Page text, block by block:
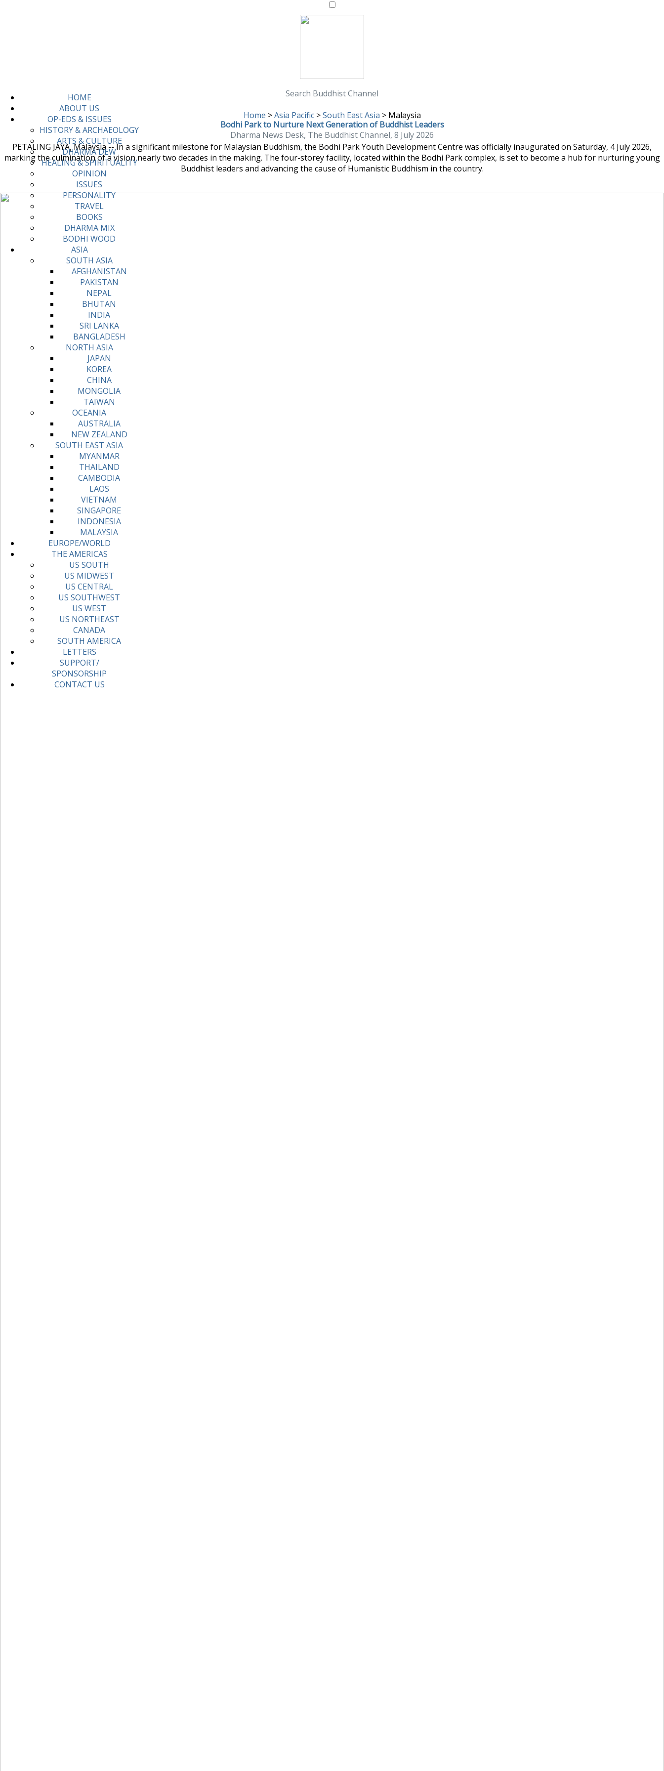
HOME
ABOUT US
OP-EDS & ISSUES
HISTORY & ARCHAEOLOGY
ARTS & CULTURE
DHARMA DEW
HEALING & SPIRITUALITY
OPINION
ISSUES
PERSONALITY
TRAVEL
BOOKS
DHARMA MIX
BODHI WOOD
ASIA
SOUTH ASIA
AFGHANISTAN
PAKISTAN
NEPAL
BHUTAN
INDIA
SRI LANKA
BANGLADESH
NORTH ASIA
JAPAN
KOREA
CHINA
MONGOLIA
TAIWAN
OCEANIA
AUSTRALIA
NEW ZEALAND
SOUTH EAST ASIA
MYANMAR
THAILAND
CAMBODIA
LAOS
VIETNAM
SINGAPORE
INDONESIA
MALAYSIA
EUROPE/WORLD
THE AMERICAS
US SOUTH
US MIDWEST
US CENTRAL
US SOUTHWEST
US WEST
US NORTHEAST
CANADA
SOUTH AMERICA
LETTERS
SUPPORT/
SPONSORSHIP
CONTACT US
Search Buddhist Channel
Home > Asia Pacific > South East Asia >Malaysia
Bodhi Park to Nurture Next Generation of Buddhist Leaders
Dharma News Desk, The Buddhist Channel, 8 July 2026
PETALING JAYA, Malaysia -- In a significant milestone for Malaysian Buddhism, the Bodhi Park Youth Development Centre was officially inaugurated on Saturday, 4 July 2026,
marking the culmination of a vision nearly two decades in the making. The four-storey facility, located within the Bodhi Park complex, is set to become a hub for nurturing young
Buddhist leaders and advancing the cause of Humanistic Buddhism in the country.